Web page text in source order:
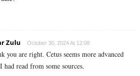
Zulu October 30, 2024 At 12:08
you are right. Cetus seems more advanced
had read from some sources.